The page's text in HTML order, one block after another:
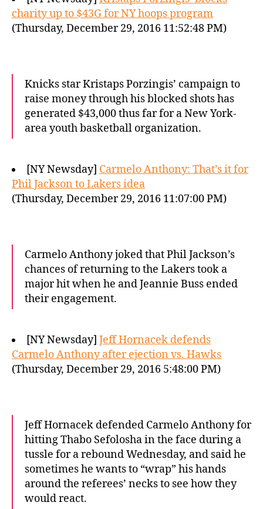
charity up to $43G for NY hoops program
(Thursday, December 29, 2016 11:52:48 PM)
Knicks star Kristaps Porzingis’ campaign to
raise money through his blocked shots has
generated $43,000 thus far for a New York-
area youth basketball organization.
[NY Newsday] Carmelo Anthony: That’s it for
Phil Jackson to Lakers idea
(Thursday, December 29, 2016 11:07:00 PM)
Carmelo Anthony joked that Phil Jackson’s
chances of returning to the Lakers took a
major hit when he and Jeannie Buss ended
their engagement.
[NY Newsday] Jeff Hornacek defends
Carmelo Anthony after ejection vs. Hawks
(Thursday, December 29, 2016 5:48:00 PM)
Jeff Hornacek defended Carmelo Anthony for
hitting Thabo Sefolosha in the face during a
tussle for a rebound Wednesday, and said he
sometimes he wants to “wrap” his hands
around the referees’ necks to see how they
would react.